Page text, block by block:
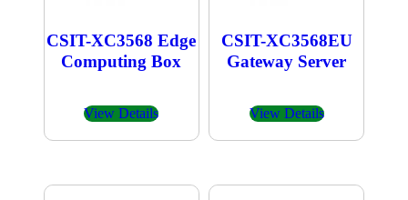
CSIT-XC3568 Edge
Computing Box
View Details
CSIT-XC3568EU
Gateway Server
View Details